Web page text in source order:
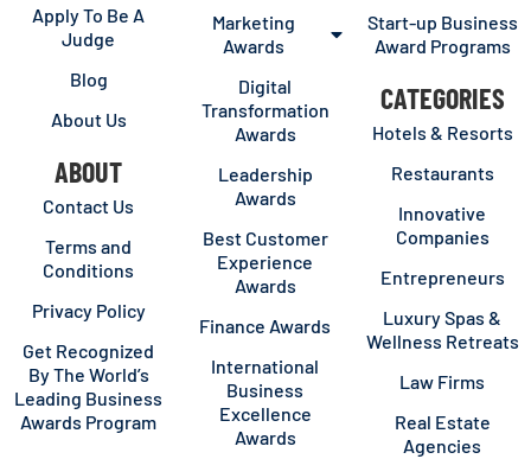
Apply To Be A
Judge
Blog
About Us
ABOUT
Contact Us
Terms and
Conditions
Privacy Policy
Get Recognized
By The World’s
Leading Business
Awards Program
Marketing
Awards
Digital
Transformation
Awards
Leadership
Awards
Best Customer
Experience
Awards
Finance Awards
International
Business
Excellence
Awards
Start-up Business
Award Programs
CATEGORIES
Hotels & Resorts
Restaurants
Innovative
Companies
Entrepreneurs
Luxury Spas &
Wellness Retreats
Law Firms
Real Estate
Agencies